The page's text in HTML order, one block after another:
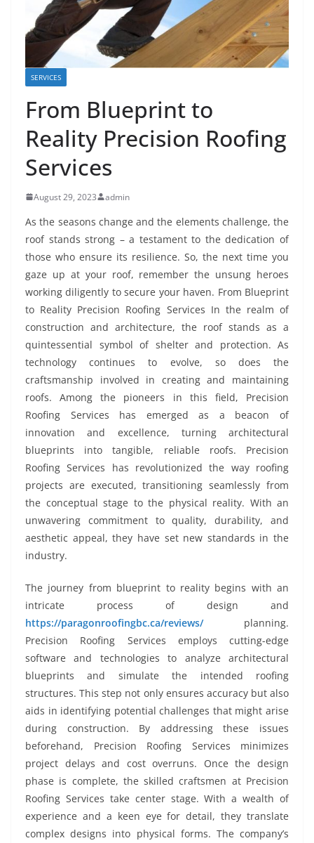
SERVICES
From Blueprint to
Reality Precision Roofing
Services
August 29, 2023 admin
As the seasons change and the elements challenge, the
roof stands strong – a testament to the dedication of
those who ensure its resilience. So, the next time you
gaze up at your roof, remember the unsung heroes
working diligently to secure your haven. From Blueprint
to Reality Precision Roofing Services In the realm of
construction and architecture, the roof stands as a
quintessential symbol of shelter and protection. As
technology continues to evolve, so does the
craftsmanship involved in creating and maintaining
roofs. Among the pioneers in this field, Precision
Roofing Services has emerged as a beacon of
innovation and excellence, turning architectural
blueprints into tangible, reliable roofs. Precision
Roofing Services has revolutionized the way roofing
projects are executed, transitioning seamlessly from
the conceptual stage to the physical reality. With an
unwavering commitment to quality, durability, and
aesthetic appeal, they have set new standards in the
industry.
The journey from blueprint to reality begins with an
intricate process of design and
https://paragonroofingbc.ca/reviews/planning.
Precision Roofing Services employs cutting-edge
software and technologies to analyze architectural
blueprints and simulate the intended roofing
structures. This step not only ensures accuracy but also
aids in identifying potential challenges that might arise
during construction. By addressing these issues
beforehand, Precision Roofing Services minimizes
project delays and cost overruns. Once the design
phase is complete, the skilled craftsmen at Precision
Roofing Services take center stage. With a wealth of
experience and a keen eye for detail, they translate
complex designs into physical forms. The company’s